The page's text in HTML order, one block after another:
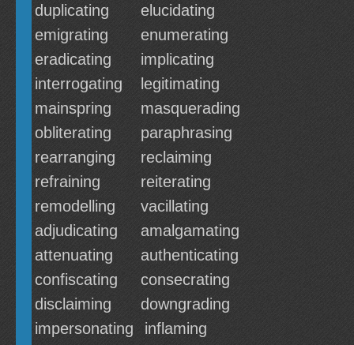
duplicating
elucidating
emigrating
enumerating
eradicating
implicating
interrogating
legitimating
mainspring
masquerading
obliterating
paraphrasing
rearranging
reclaiming
refraining
reiterating
remodelling
vacillating
adjudicating
amalgamating
attenuating
authenticating
confiscating
consecrating
disclaiming
downgrading
impersonating
inflaming